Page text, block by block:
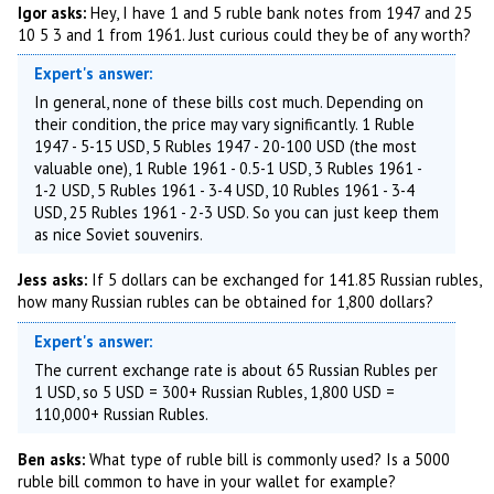
Igor asks: Hey, I have 1 and 5 ruble bank notes from 1947 and 25
10 5 3 and 1 from 1961. Just curious could they be of any worth?
Expert's answer:
In general, none of these bills cost much. Depending on
their condition, the price may vary significantly. 1 Ruble
1947 - 5-15 USD, 5 Rubles 1947 - 20-100 USD (the most
valuable one), 1 Ruble 1961 - 0.5-1 USD, 3 Rubles 1961 -
1-2 USD, 5 Rubles 1961 - 3-4 USD, 10 Rubles 1961 - 3-4
USD, 25 Rubles 1961 - 2-3 USD. So you can just keep them
as nice Soviet souvenirs.
Jess asks: If 5 dollars can be exchanged for 141.85 Russian rubles,
how many Russian rubles can be obtained for 1,800 dollars?
Expert's answer:
The current exchange rate is about 65 Russian Rubles per
1 USD, so 5 USD = 300+ Russian Rubles, 1,800 USD =
110,000+ Russian Rubles.
Ben asks: What type of ruble bill is commonly used? Is a 5000
ruble bill common to have in your wallet for example?